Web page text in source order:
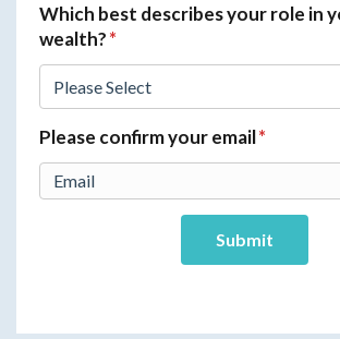
Which best describes your role in
wealth?*
Please confirm your email*